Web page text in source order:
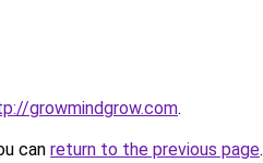
growmindgrow.com.
can return to the previous page.